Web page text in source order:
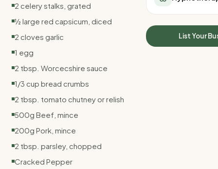
All Meal Delivery
High protein meal
Keto meal delivery
Sleep Calculator
Mounjaro Calculator
Wegovy Calculator
Blood Pressure
List Your
2 celery stalks, grated
½ large red capsicum, diced
2 cloves garlic
1 egg
2 tbsp. Worcecshire sauce
1/3 cup bread crumbs
2 tbsp. tomato chutney or relish
500g Beef, mince
200g Pork, mince
2 tbsp. parsley, chopped
Cracked Pepper